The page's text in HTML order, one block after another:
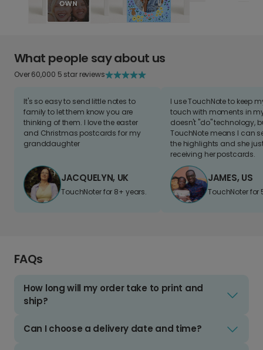
What people say about us
Over 60,000 5 star reviews
It's so easy to send little notes to
family to let them know you are
thinking of them. I love the easter
and Christmas postcards for my
granddaughter
JACQUELYN, UK
TouchNoter for 8+ years.
I use TouchNote to keep
touch with moments in
doesn't "do" technology,
TouchNote means I can
the highlights and she
receiving her postcards.
JAMES, US
TouchNoter for
FAQs
How long will my order take to print and
ship?
Can I choose a delivery date and time?